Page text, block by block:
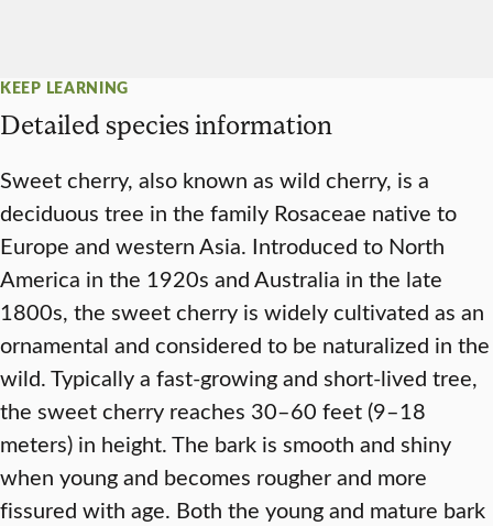
KEEP LEARNING
Detailed species information
Sweet cherry, also known as wild cherry, is a
deciduous tree in the family Rosaceae native to
Europe and western Asia. Introduced to North
America in the 1920s and Australia in the late
1800s, the sweet cherry is widely cultivated as an
ornamental and considered to be naturalized in the
wild. Typically a fast-growing and short-lived tree,
the sweet cherry reaches 30–60 feet (9–18
meters) in height. The bark is smooth and shiny
when young and becomes rougher and more
fissured with age. Both the young and mature bark